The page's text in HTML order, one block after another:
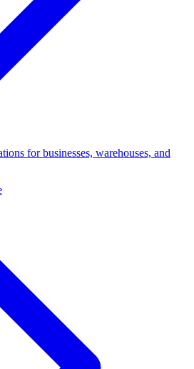
for businesses, warehouses, and